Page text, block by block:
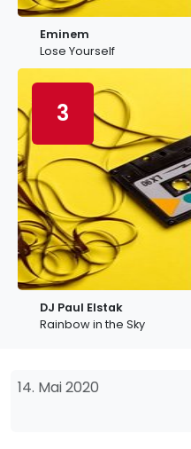
Eminem
Lose Yourself
3
DJ Paul Elstak
Rainbow in the Sky
14. Mai 2020